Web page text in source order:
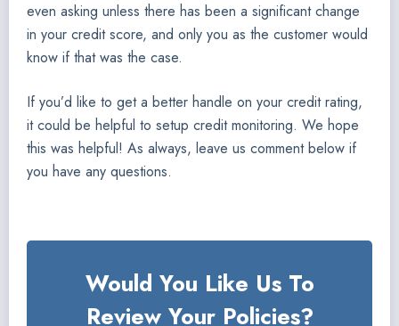
even asking unless there has been a significant change
in your credit score, and only you as the customer would
know if that was the case.
If you’d like to get a better handle on your credit rating,
it could be helpful to setup credit monitoring. We hope
this was helpful! As always, leave us comment below if
you have any questions.
Would You Like Us To
Review Your Policies?